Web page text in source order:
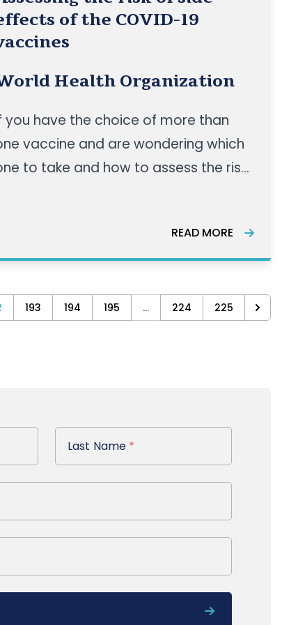
of the COVID-19
Health Organization
you have the choice of more than
vaccine and are wondering which
to take and how to assess the risk
READ MORE
193 194 195 ... 224 225
Last Name
Last Name *